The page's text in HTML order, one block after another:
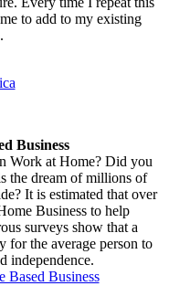
to add to my existing
Business
Work at Home? Did you
the dream of millions of
It is estimated that over
Business to help
surveys show that a
for the average person to
independence.
Based Business